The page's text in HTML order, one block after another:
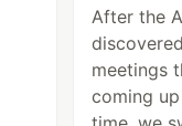
After the
meetings
coming